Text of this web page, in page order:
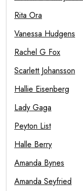
Rita Ora
Vanessa Hudgens
Rachel G Fox
Scarlett Johansson
Hallie Eisenberg
Lady Gaga
Peyton List
Halle Berry
Amanda Bynes
Amanda Seyfried